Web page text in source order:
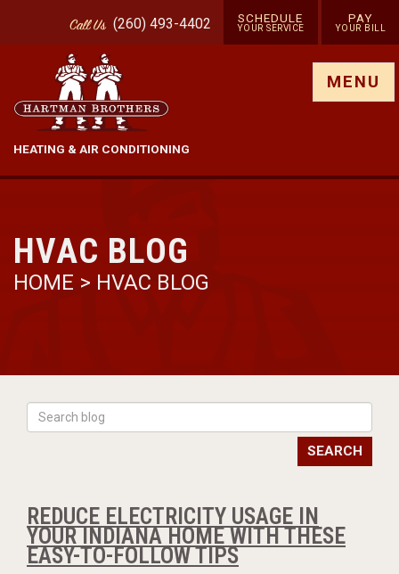
CallUs (260) 493-4402 SCHEDULE
YOUR SERVICE
PAY
YOUR BILL
HEATING & AIR CONDITIONING
MENU
HVAC BLOG
HOME > HVAC BLOG
SEARCH
REDUCE ELECTRICITY USAGE IN
YOUR INDIANA HOME WITH THESE
EASY-TO-FOLLOW TIPS